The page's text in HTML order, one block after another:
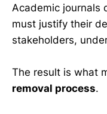
Academic journals
must justify their
stakeholders,
The result is what
removal process.